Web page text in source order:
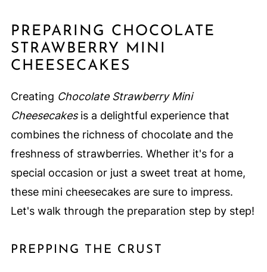
PREPARING CHOCOLATE
STRAWBERRY MINI
CHEESECAKES
Creating Chocolate Strawberry Mini
Cheesecakesis a delightful experience that
combines the richness of chocolate and the
freshness of strawberries. Whether it's for a
special occasion or just a sweet treat at home,
these mini cheesecakes are sure to impress.
Let's walk through the preparation step by step!
PREPPING THE CRUST